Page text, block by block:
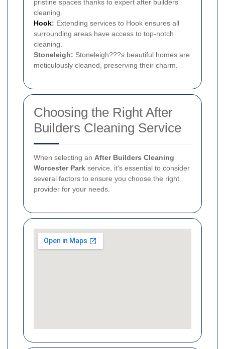
pristine spaces thanks to expert after builders
cleaning.
Hook: Extending services to Hook ensures all
surrounding areas have access to top-notch
cleaning.
Stoneleigh: Stoneleigh???s beautiful homes are
meticulously cleaned, preserving their charm.
Choosing the Right After
Builders Cleaning Service
When selecting an After Builders Cleaning
Worcester Park service, it's essential to consider
several factors to ensure you choose the right
provider for your needs.